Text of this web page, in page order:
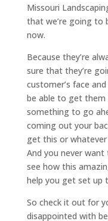
Missouri
that we’re going to
now.
Because they’re
sure that they’re
customer’s face
be able to get them
something to go
coming out your
get this or
And you never
see how this
help you get set up
So check it out for
disappointed with